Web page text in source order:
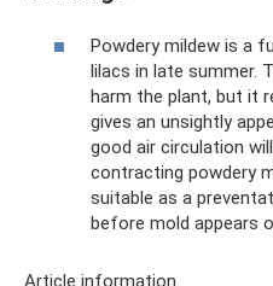
Powdery mildew is a
lilacs in late summer.
harm the plant, but it
gives an unsightly
good air circulation
contracting powdery
suitable as a
before mold appears
Article information